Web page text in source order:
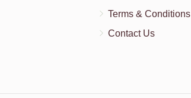
Terms & Conditions
Contact Us